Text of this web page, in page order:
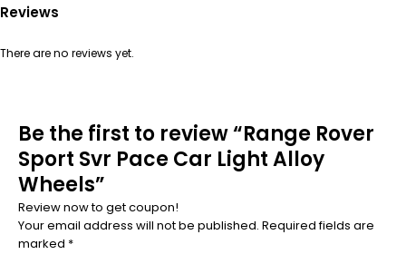
Reviews
There are no reviews yet.
Be the first to review “Range Rover
Sport Svr Pace Car Light Alloy
Wheels”
Review now to get coupon!
Your email address will not be published. Required fields are
marked *